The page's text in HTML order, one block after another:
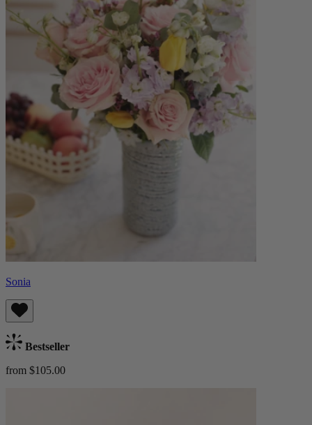
Sonia
Bestseller
from $105.00